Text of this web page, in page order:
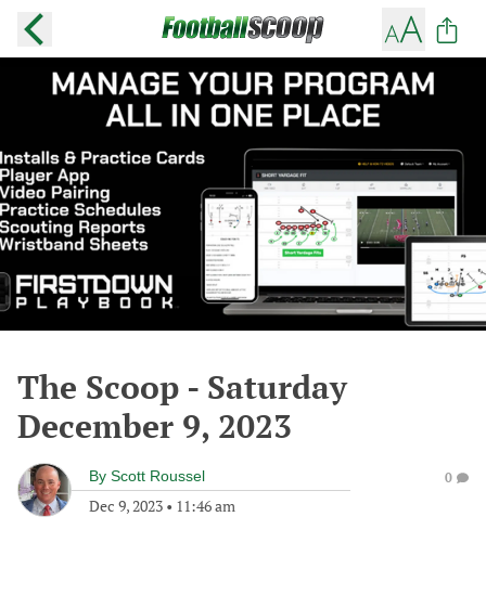
The Scoop - Saturday
December 9, 2023
By Scott Roussel
Dec 9, 2023 • 11:46 am
0